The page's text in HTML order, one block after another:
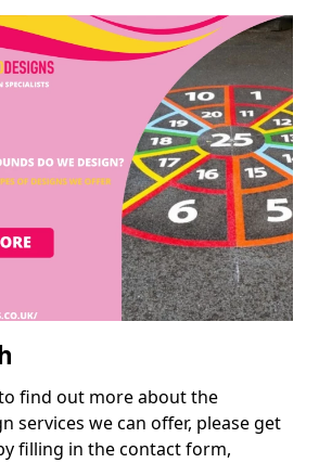
find out more about the
services we can offer, please get
filling in the contact form,